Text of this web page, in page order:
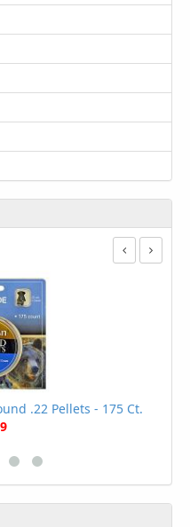
.22 Pellets - 175 Ct.